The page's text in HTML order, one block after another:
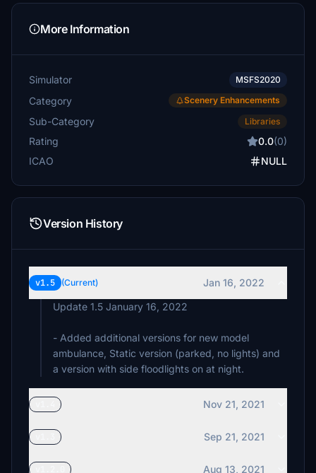
More Information
Simulator MSFS2020
Category Scenery Enhancements
Sub-Category Libraries
Rating 0.0(0)
ICAO
NULL
Version History
v1.5 (Current)
Jan 16, 2022
Update 1.5 January 16, 2022
- Added additional versions for new model
ambulance, Static version (parked, no lights) and
a version with side floodlights on at night.
Nov 21, 2021
Sep 21, 2021
Aug 13, 2021